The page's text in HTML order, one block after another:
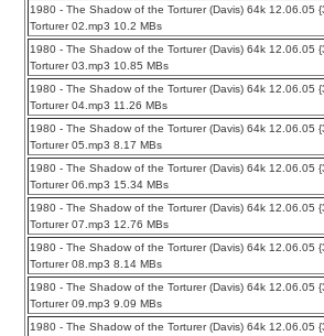
1980 - The Shadow of the Torturer (Davis) 64k 12.06.05
Torturer 02.mp3 10.2 MBs
1980 - The Shadow of the Torturer (Davis) 64k 12.06.05
Torturer 03.mp3 10.85 MBs
1980 - The Shadow of the Torturer (Davis) 64k 12.06.05
Torturer 04.mp3 11.26 MBs
1980 - The Shadow of the Torturer (Davis) 64k 12.06.05
Torturer 05.mp3 8.17 MBs
1980 - The Shadow of the Torturer (Davis) 64k 12.06.05
Torturer 06.mp3 15.34 MBs
1980 - The Shadow of the Torturer (Davis) 64k 12.06.05
Torturer 07.mp3 12.76 MBs
1980 - The Shadow of the Torturer (Davis) 64k 12.06.05
Torturer 08.mp3 8.14 MBs
1980 - The Shadow of the Torturer (Davis) 64k 12.06.05
Torturer 09.mp3 9.09 MBs
1980 - The Shadow of the Torturer (Davis) 64k 12.06.05